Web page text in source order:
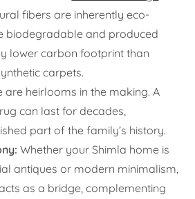
fibers are inherently eco-
biodegradable and produced
lower carbon footprint than
carpets.
are heirlooms in the making. A
can last for decades,
part of the family’s history.
Whether your Shimla home is
antiques or modern minimalism,
as a bridge, complementing